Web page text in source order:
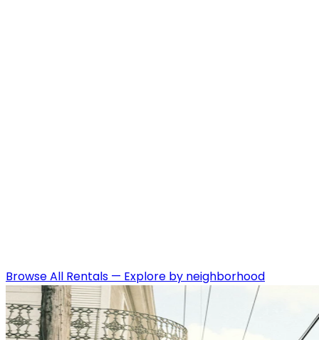
Browse All Rentals — Explore by neighborhood